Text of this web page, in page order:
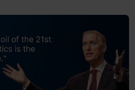
Data Analytics Career